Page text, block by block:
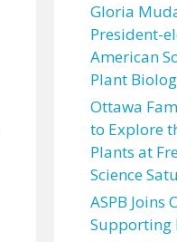
Gloria
President-
American
Plant
Ottawa
to Explore
Plants at
Science
ASPB Joins
Supporting